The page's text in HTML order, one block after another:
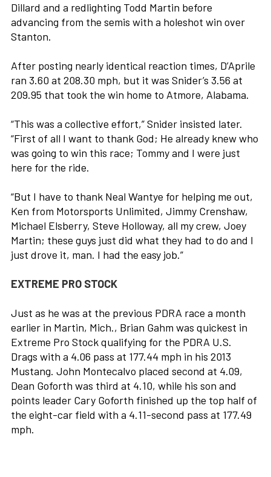
Dillard and a redlighting Todd Martin before
advancing from the semis with a holeshot win over
Stanton.
After posting nearly identical reaction times, D’Aprile
ran 3.60 at 208.30 mph, but it was Snider’s 3.56 at
209.95 that took the win home to Atmore, Alabama.
“This was a collective effort,” Snider insisted later.
“First of all I want to thank God; He already knew who
was going to win this race; Tommy and I were just
here for the ride.
“But I have to thank Neal Wantye for helping me out,
Ken from Motorsports Unlimited, Jimmy Crenshaw,
Michael Elsberry, Steve Holloway, all my crew, Joey
Martin; these guys just did what they had to do and I
just drove it, man. I had the easy job.”
EXTREME PRO STOCK
Just as he was at the previous PDRA race a month
earlier in Martin, Mich., Brian Gahm was quickest in
Extreme Pro Stock qualifying for the PDRA U.S.
Drags with a 4.06 pass at 177.44 mph in his 2013
Mustang. John Montecalvo placed second at 4.09,
Dean Goforth was third at 4.10, while his son and
points leader Cary Goforth finished up the top half of
the eight-car field with a 4.11-second pass at 177.49
mph.